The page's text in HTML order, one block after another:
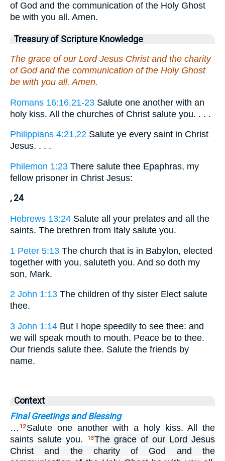
of God and the communication of the Holy Ghost
be with you all. Amen.
Treasury of Scripture Knowledge
The grace of our Lord Jesus Christ and the charity
of God and the communication of the Holy Ghost
be with you all. Amen.
Romans 16:16,21-23 Salute one another with an
holy kiss. All the churches of Christ salute you. . . .
Philippians 4:21,22 Salute ye every saint in Christ
Jesus. . . .
Philemon 1:23 There salute thee Epaphras, my
fellow prisoner in Christ Jesus:
, 24
Hebrews 13:24 Salute all your prelates and all the
saints. The brethren from Italy salute you.
1 Peter 5:13 The church that is in Babylon, elected
together with you, saluteth you. And so doth my
son, Mark.
2 John 1:13 The children of thy sister Elect salute
thee.
3 John 1:14 But I hope speedily to see thee: and
we will speak mouth to mouth. Peace be to thee.
Our friends salute thee. Salute the friends by
name.
Context
Final Greetings and Blessing
… 12 Salute one another with a holy kiss. All the
saints salute you.
13The grace of our Lord Jesus
Christ and the charity of God and the